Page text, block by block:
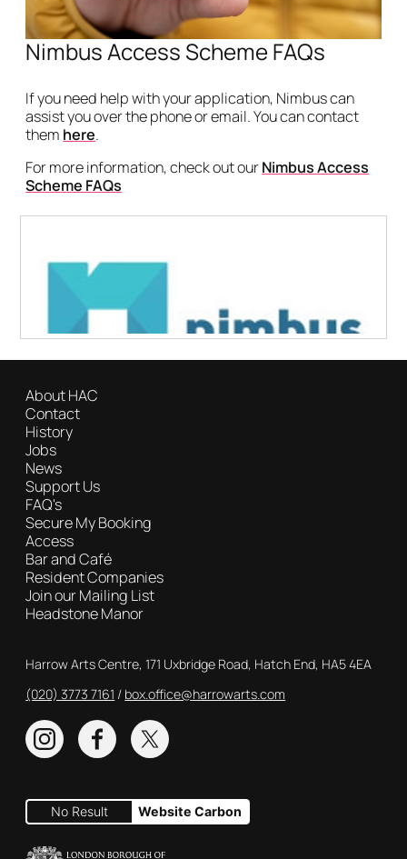
Nimbus Access Scheme FAQs
If you need help with your application, Nimbus can
assist you over the phone or email. You can contact
them here.
For more information, check out ourNimbus Access
Scheme FAQs
About HAC
Contact
History
Jobs
News
Support Us
FAQ's
Secure My Booking
Access
Bar and Café
Resident Companies
Join our Mailing List
Headstone Manor
Contact Details
Harrow Arts Centre, 171 Uxbridge Road, Hatch End, HA5 4EA
Box Office
(020) 3773 7161 box.office@harrowarts.com
InstagramFacebookTwitter
No Result Website Carbon